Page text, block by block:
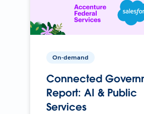
On-demand
Connected
Report: AI & Public
Services